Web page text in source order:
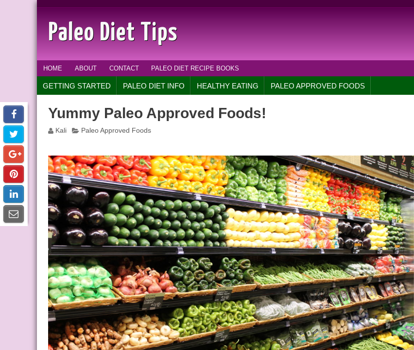
Paleo Diet Tips
HOME ABOUT CONTACT PALEO DIET RECIPE BOOKS
GETTING STARTED PALEO DIET INFO HEALTHY EATING PALEO APPROVED FOODS
Yummy Paleo Approved Foods!
Kali Paleo Approved Foods